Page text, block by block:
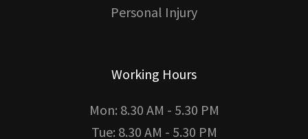
Personal Injury
Working Hours
Mon: 8.30 AM - 5.30 PM
Tue: 8.30 AM - 5.30 PM